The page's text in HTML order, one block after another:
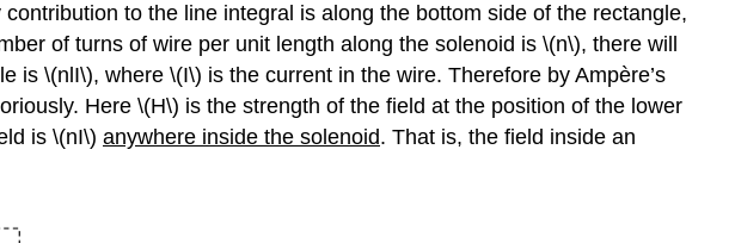
to the line integral is along the bottom side of the rectangle,
of turns of wire per unit length along the solenoid is \(n\), there will
\(nlI\), where \(I\) is the current in the wire. Therefore by Ampère’s
Here \(H\) is the strength of the field at the position of the lower
is \(nI\) anywhere inside the solenoid. That is, the field inside an